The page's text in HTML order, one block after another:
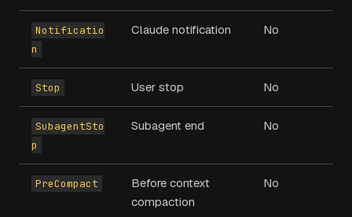
Notificatio
n
Claude notification No
Stop User stop No
SubagentSto
p
Subagent end No
PreCompact
Before context
compaction
No